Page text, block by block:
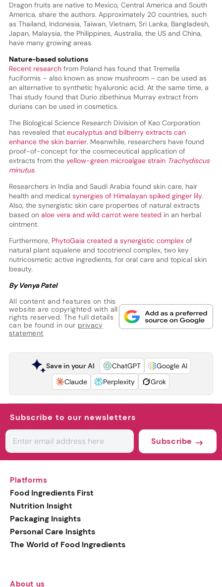
Dragon fruits are native to Mexico, Central America and South
America, share the authors. Approximately 20 countries, such
as Thailand, Indonesia, Taiwan, Vietnam, Sri Lanka, Bangladesh,
Japan, Malaysia, the Philippines, Australia, the US and China,
have many growing areas.
Nature-based solutions
Recent researchfrom Poland has found that Tremella
fuciformis – also known as snow mushroom – can be used as
an alternative to synthetic hyaluronic acid. At the same time, a
Thai study found that Durio zibethinus Murray extract from
durians can be used in cosmetics.
The Biological Science Research Division of Kao Corporation
has revealed that eucalyptus and bilberry extracts can
enhance the skin barrier. Meanwhile, researchers have found
proof-of-concept for the cosmeceutical application of
extracts from the yellow-green microalgae strain Trachydiscus
minutus.
Researchers in India and Saudi Arabia found skin care, hair
health and medicalsynergies of Himalayan spiked ginger lily.
Also, the synergistic skin care properties of natural extracts
based on aloe vera and wild carrot were tested in an herbal
ointment.
Furthermore, PhytoGaia created a synergistic complex of
natural plant squalene and tocotrienol complex, two key
nutricosmetic active ingredients, for oral care and topical skin
beauty.
By Venya Patel
All content and features on this
website are copyrighted with all
rights reserved. The full details
can be found in our privacy
statement
Save in your AI ChatGPT
Google AI
Claude
Perplexity Grok
Subscribe to our newsletters
Subscribe
Platforms
Food Ingredients First
Nutrition Insight
Packaging Insights
Personal Care Insights
The World of Food Ingredients
About us